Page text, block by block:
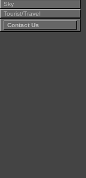
Sky
Tourist/Travel
Contact Us